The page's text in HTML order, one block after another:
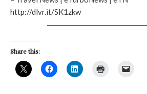
http://dlvr.it/SK1zkw
Share this: